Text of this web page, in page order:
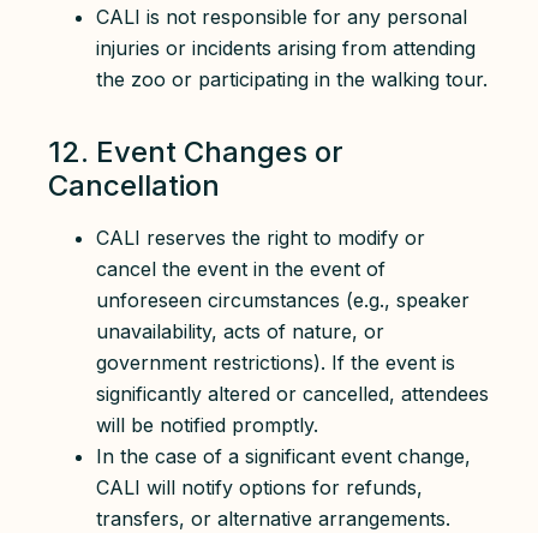
CALI is not responsible for any personal
injuries or incidents arising from attending
the zoo or participating in the walking tour.
12. Event Changes or
Cancellation
CALI reserves the right to modify or
cancel the event in the event of
unforeseen circumstances (e.g., speaker
unavailability, acts of nature, or
government restrictions). If the event is
significantly altered or cancelled, attendees
will be notified promptly.
In the case of a significant event change,
CALI will notify options for refunds,
transfers, or alternative arrangements.